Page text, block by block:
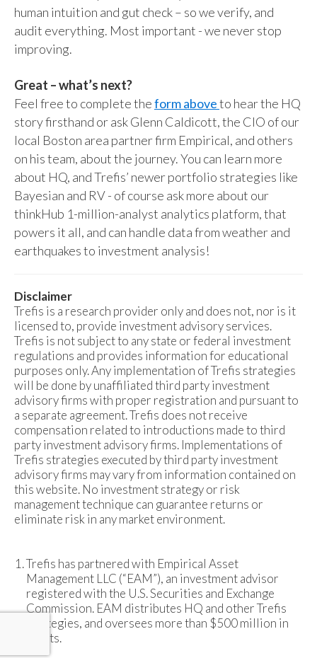
human intuition and gut check – so we verify, and
audit everything. Most important - we never stop
improving.
Great – what’s next?
Feel free to complete theform aboveto hear the HQ
story firsthand or ask Glenn Caldicott, the CIO of our
local Boston area partner firm Empirical, and others
on his team, about the journey. You can learn more
about HQ, and Trefis’ newer portfolio strategies like
Bayesian and RV - of course ask more about our
thinkHub 1-million-analyst analytics platform, that
powers it all, and can handle data from weather and
earthquakes to investment analysis!
Disclaimer
Trefis is a research provider only and does not, nor is it
licensed to, provide investment advisory services.
Trefis is not subject to any state or federal investment
regulations and provides information for educational
purposes only. Any implementation of Trefis strategies
will be done by unaffiliated third party investment
advisory firms with proper registration and pursuant to
a separate agreement. Trefis does not receive
compensation related to introductions made to third
party investment advisory firms. Implementations of
Trefis strategies executed by third party investment
advisory firms may vary from information contained on
this website. No investment strategy or risk
management technique can guarantee returns or
eliminate risk in any market environment.
Trefis has partnered with Empirical Asset
Management LLC (“EAM”), an investment advisor
registered with the U.S. Securities and Exchange
Commission. EAM distributes HQ and other Trefis
strategies, and oversees more than $500 million in
assets.